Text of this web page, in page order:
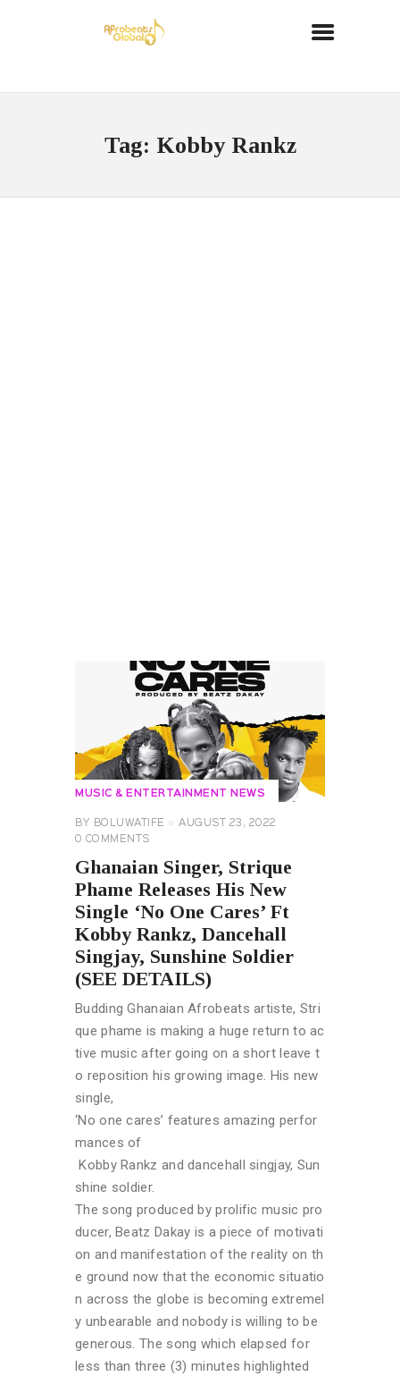
Tag: Kobby Rankz
MUSIC & ENTERTAINMENT NEWS
BY BOLUWATIFE
AUGUST 23, 2022
0 COMMENTS
Ghanaian Singer, Strique
Phame Releases His New
Single ‘No One Cares’ Ft
Kobby Rankz, Dancehall
Singjay, Sunshine Soldier
(SEE DETAILS)
Budding Ghanaian Afrobeats artiste, Stri
que phame is making a huge return to ac
tive music after going on a short leave t
o reposition his growing image. His new
single,
‘No one cares’ features amazing perfor
mances of
Kobby Rankz and dancehall singjay, Sun
shine soldier.
The song produced by prolific music pro
ducer, Beatz Dakay is a piece of motivati
on and manifestation of the reality on th
e ground now that the economic situatio
n across the globe is becoming extremel
y unbearable and nobody is willing to be
generous. The song which elapsed for
less than three (3) minutes highlighted